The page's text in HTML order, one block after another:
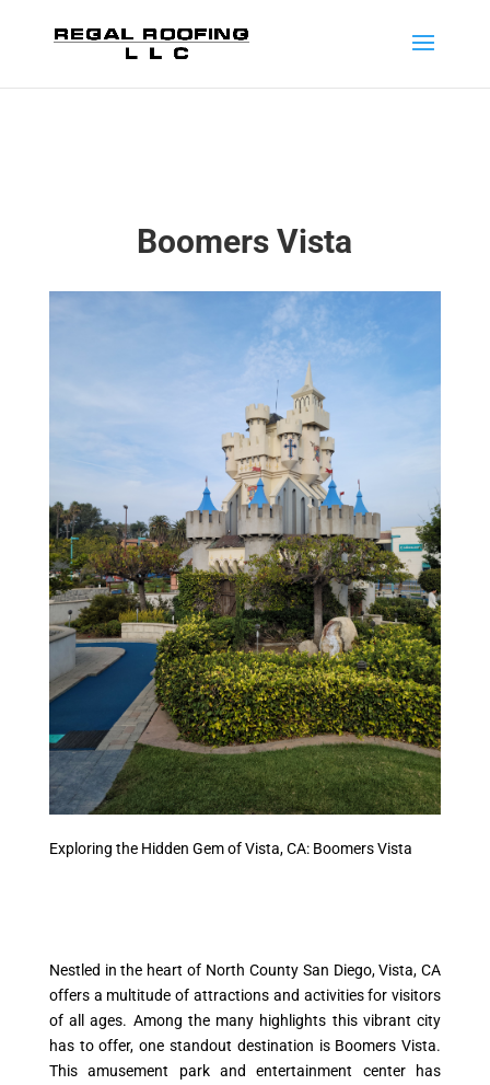
Boomers Vista
Exploring the Hidden Gem of Vista, CA: Boomers Vista
Nestled in the heart of North County San Diego, Vista, CA
offers a multitude of attractions and activities for visitors
of all ages. Among the many highlights this vibrant city
has to offer, one standout destination is Boomers Vista.
This amusement park and entertainment center has